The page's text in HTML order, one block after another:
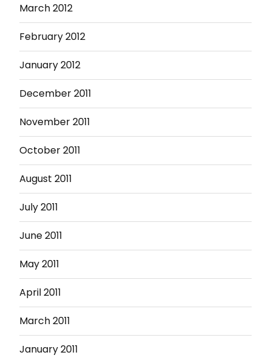
March 2012
February 2012
January 2012
December 2011
November 2011
October 2011
August 2011
July 2011
June 2011
May 2011
April 2011
March 2011
January 2011